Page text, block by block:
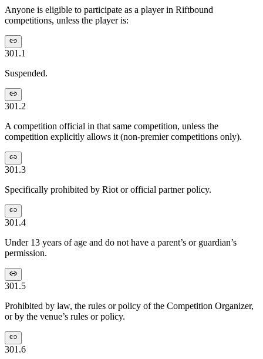
Anyone is eligible to participate as a player in Riftbound
competitions, unless the player is:
301.1
Suspended.
301.2
A competition official in that same competition, unless the
competition explicitly allows it (non-premier competitions only).
301.3
Specifically prohibited by Riot or official partner policy.
301.4
Under 13 years of age and do not have a parent’s or guardian’s
permission.
301.5
Prohibited by law, the rules or policy of the Competition Organizer,
or by the venue’s rules or policy.
301.6